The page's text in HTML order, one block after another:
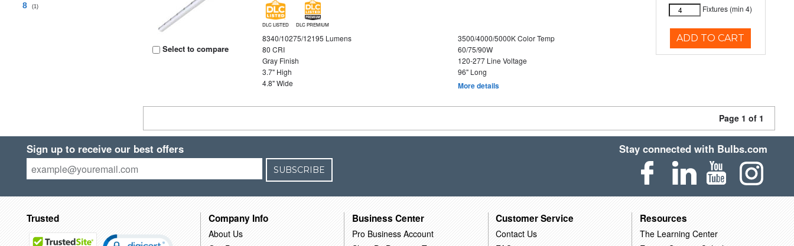
8 (1)
Select to compare
DLC LISTED DLC PREMIUM
8340/10275/12195 Lumens
3500/4000/5000K Color Temp
80 CRI
60/75/90W
Gray Finish
120-277 Line Voltage
3.7" High
96" Long
4.8" Wide
More details
Fixtures (min 4)
ADD TO CART
Page 1 of 1
Sign up to receive our best offers
SUBSCRIBE
Stay connected with Bulbs.com
Trusted Company Info
About Us
Business Center
Pro Business Account
Customer Service
Contact Us
Resources
The Learning Center